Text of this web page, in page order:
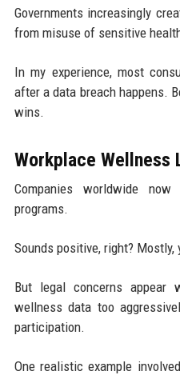
Governments increasingly
from misuse of sensitive
In my experience, most
after a data breach happens.
wins.
Workplace Wellness
Companies worldwide now
programs.
Sounds positive, right? Mostly,
But legal concerns appear
wellness data too
participation.
One realistic example